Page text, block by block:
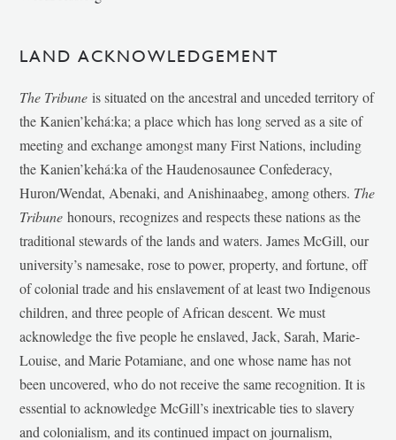
LAND ACKNOWLEDGEMENT
The Tribune is situated on the ancestral and unceded territory of
the Kanien’kehá:ka; a place which has long served as a site of
meeting and exchange amongst many First Nations, including
the Kanien’kehá:ka of the Haudenosaunee Confederacy,
Huron/Wendat, Abenaki, and Anishinaabeg, among others. The
Tribunehonours, recognizes and respects these nations as the
traditional stewards of the lands and waters. James McGill, our
university’s namesake, rose to power, property, and fortune, off
of colonial trade and his enslavement of at least two Indigenous
children, and three people of African descent. We must
acknowledge the five people he enslaved, Jack, Sarah, Marie-
Louise, and Marie Potamiane, and one whose name has not
been uncovered, who do not receive the same recognition. It is
essential to acknowledge McGill’s inextricable ties to slavery
and colonialism, and its continued impact on journalism,